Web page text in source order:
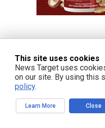
This site uses cookies
News Target uses
on our site. By using this
policy.
Learn More Close